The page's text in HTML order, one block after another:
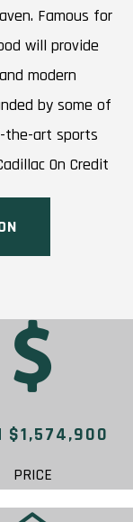
Famous for
will provide
modern
by some of
the-art sports
On Credit
$1,574,900
PRICE